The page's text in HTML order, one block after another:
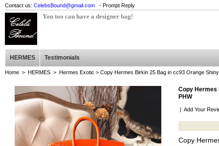
Contact us: CelebsBound@gmail.com - Prompt Reply
You too can have a designer bag!
HERMES Testimonials
Home > HERMES > Hermes Exotic > Copy Hermes Birkin 25 Bag in cc93 Orange
Copy Hermes
PHW
| Add Your
Copy